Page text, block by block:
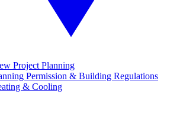
Project Planning
Permission & Building Regulations
& Cooling